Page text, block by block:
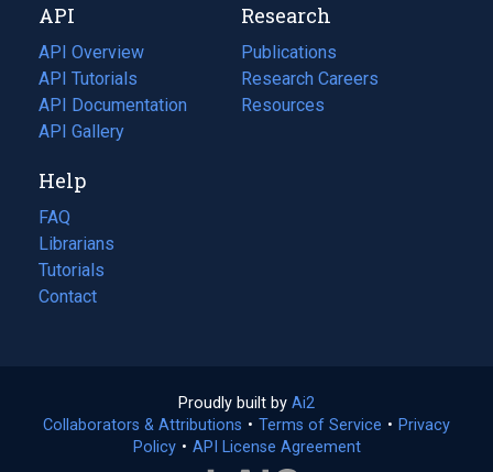
tab)
new
tab)
API
API Overview
API Tutorials
API Documentation
(opens
in
new
tab)
API Gallery
Research
Publications
(opens
in
a
Research Careers
(opens
in
Resources
(opens
Help
FAQ
Librarians
Tutorials
Contact
Proudly built by Ai2
in
a
Collaborators & Attributions • Terms of Service (opens
• Privacy
Policy(opens
• API License Agreement